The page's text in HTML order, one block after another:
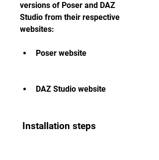
versions of Poser and DAZ
Studio from their respective
websites:
Poser website
DAZ Studio website
Installation steps